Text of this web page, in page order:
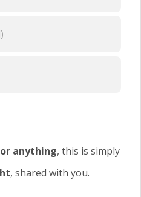
anything, this is simply
, shared with you.